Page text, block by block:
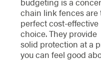
chain link fences are
perfect cost-effective
choice. They provide
solid protection at a
you can feel good